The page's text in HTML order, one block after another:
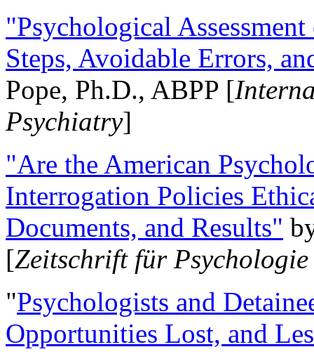
"Psychological
Steps, Avoidable Errors,
Pope, Ph.D., ABPP [
Psychiatry]
"Are the American
Interrogation Policies
Documents, and Results"
[Zeitschrift für
"Psychologists and
Opportunities Lost, and